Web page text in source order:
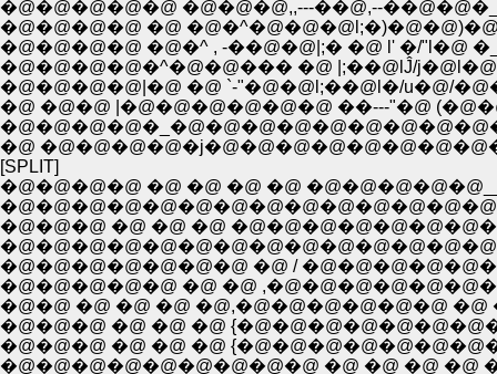
�@�@�@�@�@ �@�@�@,,---��@,--
�@�@�@�@ �@
�@�@�@�@ �@�^ , -��@�@|;� �@ l' �/"l�@
�@�@�@�@�^�@�@��� �@ |;��@lĴ/
�@�@�@�@|�@ �@ `-"�@�@l;��@l�/u�@/
�@ �@�@ |�@�@�@�@�@�@ ��---"�@
�@
[SPLIT]
�@�@�@�@ �@ �@ �@ �@
�@�@�@ �@ �@ �@
�@�@�@�@�@�@�@ �@ /
�@�@�@�@�@ �@ �@
�@�@ �@ �@ �@ �@,�@�@�@�@�@�@ �@
�@�@�@ �@ �@ �@
�@�@�@ �@ �@ �@
�@�@�@�@�@�@�@�@�@ �@ �@ �@ �@